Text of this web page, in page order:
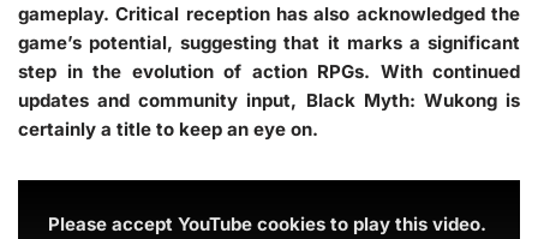
gameplay. Critical reception has also acknowledged the
game’s potential, suggesting that it marks a significant
step in the evolution of action RPGs. With continued
updates and community input, Black Myth: Wukong is
certainly a title to keep an eye on.
Please accept YouTube cookies to play this video.